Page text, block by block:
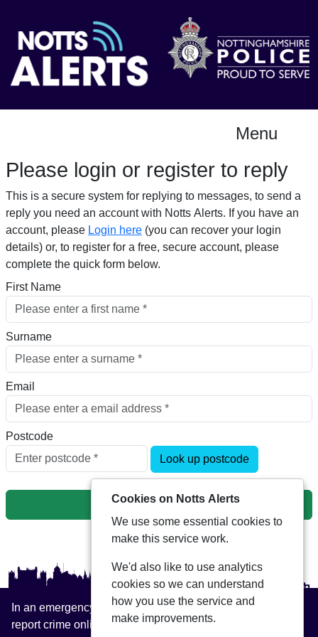
Menu
Please login or register to reply​
This is a secure system for replying to messages, to send a
reply you need an account with Notts Alerts. If you have an
account, please Login here (you can recover your login
details) or, to register for a free, secure account, please
complete the quick form below.​
First Name
Surname
Email
Postcode
Look up postcode
Next
In an emergency always call 999 or visit our website to
report crime online –www.nottinghamshire.police.uk
Cookies on Notts Alerts
We use some essential cookies to
make this service work.
We'd also like to use analytics
cookies so we can understand
how you use the service and
make improvements.